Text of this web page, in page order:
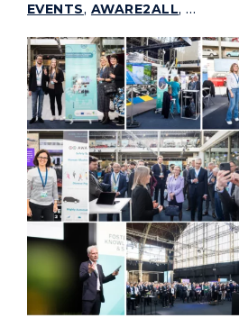
EVENTS, AWARE2ALL, …